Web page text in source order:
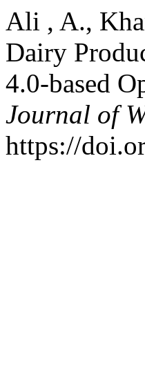
Ali , A.,
Dairy
4.0-based
Journal of
https://